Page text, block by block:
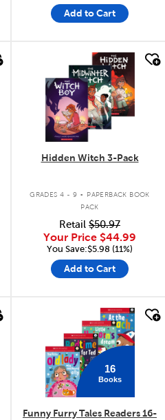
Add to Cart
quick look
Hidden Witch 3-Pack
GRADES 4 - 9 .
PAPERBACK BOOK
PACK
Retail $50.97
Your Price $44.99
You Save:$5.98 (11%)
Add to Cart
16
Books
Funny Furry Tales Readers 16-